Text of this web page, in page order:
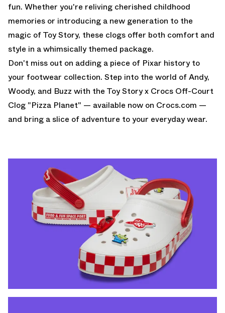
fun. Whether you're reliving cherished childhood
memories or introducing a new generation to the
magic of Toy Story, these clogs offer both comfort and
style in a whimsically themed package.
Don't miss out on adding a piece of Pixar history to
your footwear collection. Step into the world of Andy,
Woody, and Buzz with the Toy Story x Crocs Off-Court
Clog "Pizza Planet" — available now on Crocs.com —
and bring a slice of adventure to your everyday wear.